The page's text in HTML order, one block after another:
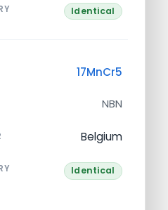
Identical
17MnCr5
NBN
Belgium
Identical